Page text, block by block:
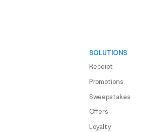
SOLUTIONS
Receipt
Promotions
Sweepstakes
Offers
Loyalty